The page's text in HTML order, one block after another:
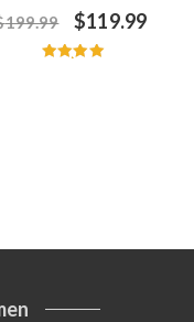
199.99 $119.99